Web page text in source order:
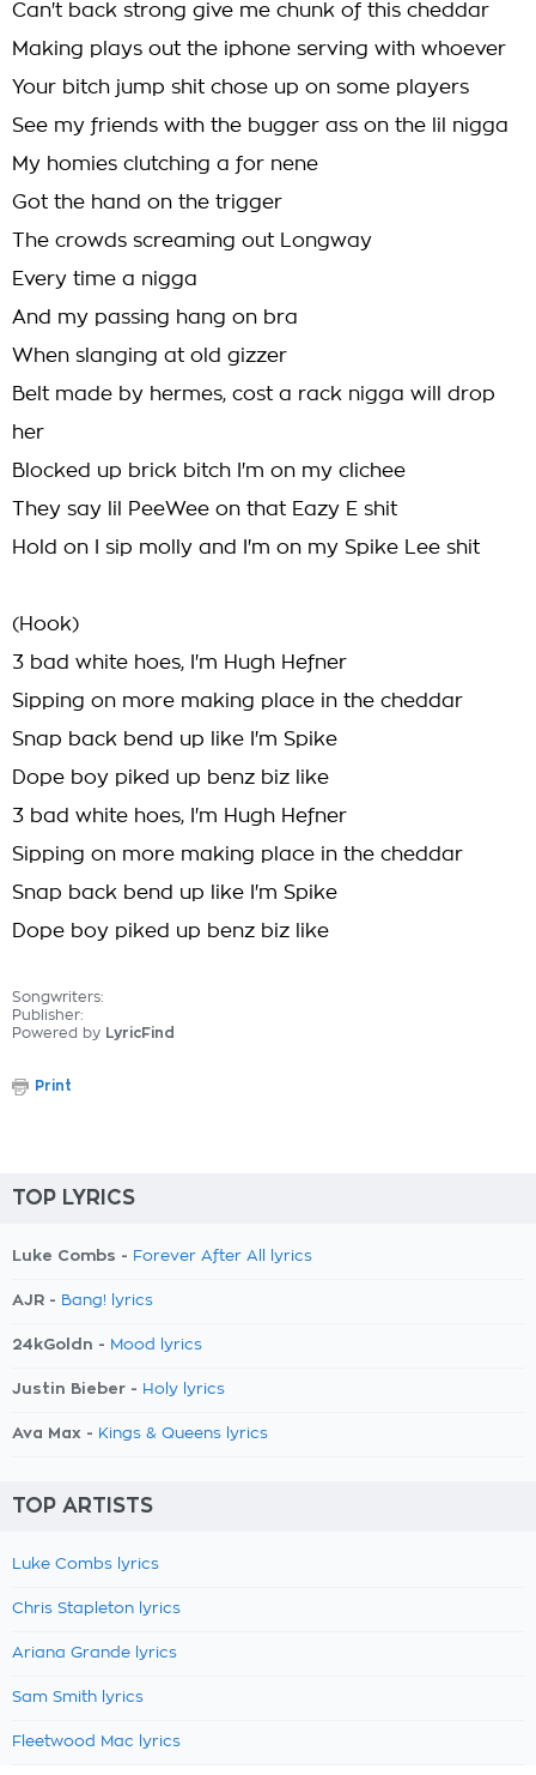
Can't back strong give me chunk of this cheddar
Making plays out the iphone serving with whoever
Your bitch jump shit chose up on some players
See my friends with the bugger ass on the lil nigga
My homies clutching a for nene
Got the hand on the trigger
The crowds screaming out Longway
Every time a nigga
And my passing hang on bra
When slanging at old gizzer
Belt made by hermes, cost a rack nigga will drop
her
Blocked up brick bitch I'm on my clichee
They say lil PeeWee on that Eazy E shit
Hold on I sip molly and I'm on my Spike Lee shit
(Hook)
3 bad white hoes, I'm Hugh Hefner
Sipping on more making place in the cheddar
Snap back bend up like I'm Spike
Dope boy piked up benz biz like
3 bad white hoes, I'm Hugh Hefner
Sipping on more making place in the cheddar
Snap back bend up like I'm Spike
Dope boy piked up benz biz like
Songwriters:
Publisher:
Powered by LyricFind
Print
TOP LYRICS
Luke Combs - Forever After All lyrics
AJR - Bang! lyrics
24kGoldn - Mood lyrics
Justin Bieber - Holy lyrics
Ava Max - Kings & Queens lyrics
TOP ARTISTS
Luke Combs lyrics
Chris Stapleton lyrics
Ariana Grande lyrics
Sam Smith lyrics
Fleetwood Mac lyrics